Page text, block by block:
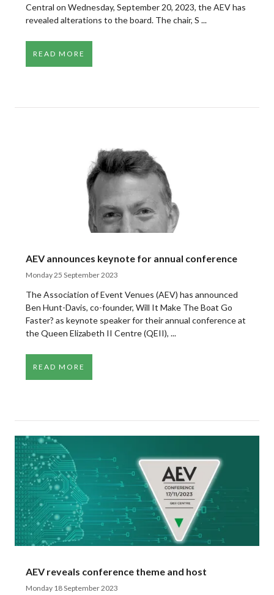
Central on Wednesday, September 20, 2023, the AEV has
revealed alterations to the board. The chair, S ...
READ MORE
AEV announces keynote for annual conference
Monday 25 September 2023
The Association of Event Venues (AEV) has announced
Ben Hunt-Davis, co-founder, Will It Make The Boat Go
Faster? as keynote speaker for their annual conference at
the Queen Elizabeth II Centre (QEII), ...
READ MORE
AEV reveals conference theme and host
Monday 18 September 2023